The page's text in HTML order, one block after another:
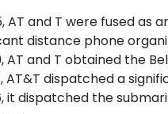
AT and T were fused as
distance phone
AT and T obtained the
AT&T dispatched a
it dispatched the